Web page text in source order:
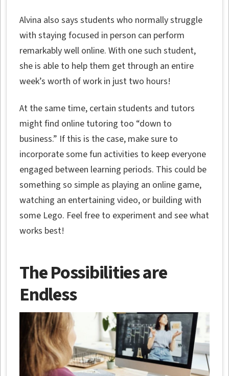
Alvina also says students who normally struggle
with staying focused in person can perform
remarkably well online. With one such student,
she is able to help them get through an entire
week’s worth of work in just two hours!
At the same time, certain students and tutors
might find online tutoring too “down to
business.” If this is the case, make sure to
incorporate some fun activities to keep everyone
engaged between learning periods. This could be
something so simple as playing an online game,
watching an entertaining video, or building with
some Lego. Feel free to experiment and see what
works best!
The Possibilities are
Endless